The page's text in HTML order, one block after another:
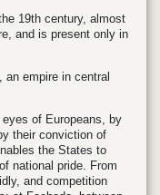
19th century, almost
and is present only in
an empire in central
of Europeans, by
their conviction of
the States to
national pride. From
and competition